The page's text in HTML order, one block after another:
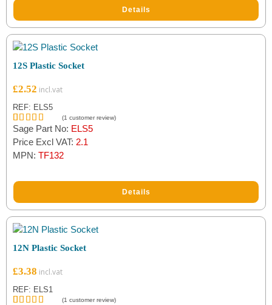
Details
12S Plastic Socket
£2.52
REF: ELS5
Rated5.00
out of 5
1
customer
(1 customer review)
Sage Part No: ELS5
Price Excl VAT: 2.1
MPN: TF132
Details
12N Plastic Socket
£3.38
REF: ELS1
(1 customer review)